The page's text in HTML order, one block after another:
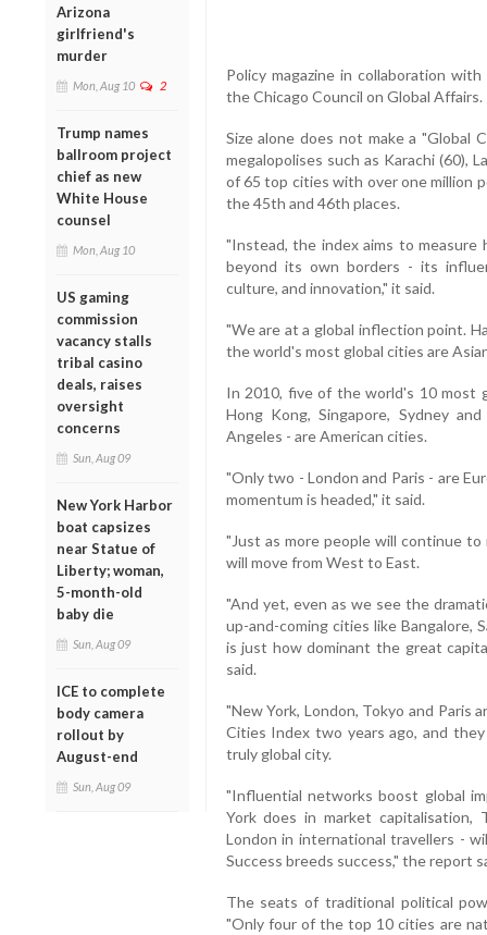
Arizona
girlfriend's
murder
Mon, Aug 10 2
Trump names
ballroom project
chief as new
White House
counsel
Mon, Aug 10
US gaming
commission
vacancy stalls
tribal casino
deals, raises
oversight
concerns
Sun, Aug 09
New York Harbor
boat capsizes
near Statue of
Liberty; woman,
5-month-old
baby die
Sun, Aug 09
ICE to complete
body camera
rollout by
August-end
Sun, Aug 09
Policy magazine in collaboration
the Chicago Council on Global Affairs.
Size alone does not make a "Global
megalopolises such as Karachi (60),
of 65 top cities with over one million
the 45th and 46th places.
"Instead, the index aims to measure
beyond its own borders - its
culture, and innovation," it said.
"We are at a global inflection point.
the world's most global cities are
In 2010, five of the world's 10 most
Hong Kong, Singapore, Sydney
Angeles - are American cities.
"Only two - London and Paris - are
momentum is headed," it said.
"Just as more people will continue
will move from West to East.
"And yet, even as we see the
up-and-coming cities like Bangalore,
is just how dominant the great
said.
"New York, London, Tokyo and
Cities Index two years ago, and
truly global city.
"Influential networks boost global
York does in market capitalisation,
London in international travellers -
Success breeds success," the report
The seats of traditional political
"Only four of the top 10 cities are